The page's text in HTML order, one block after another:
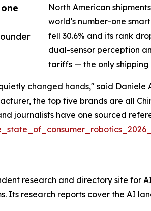
North American
world's number-one
fell 30.6% and its rank
dual-sensor perception
tariffs — the only
changed hands," said Daniele
the top five brands are all
journalists have one sourced
research and directory site for
Its research reports cover the AI